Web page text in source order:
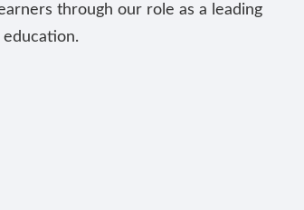
through our role as a leading
education.